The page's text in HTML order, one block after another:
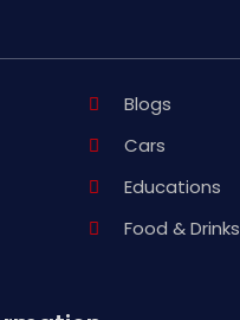
Blogs
Cars
Educations
Food & Drinks